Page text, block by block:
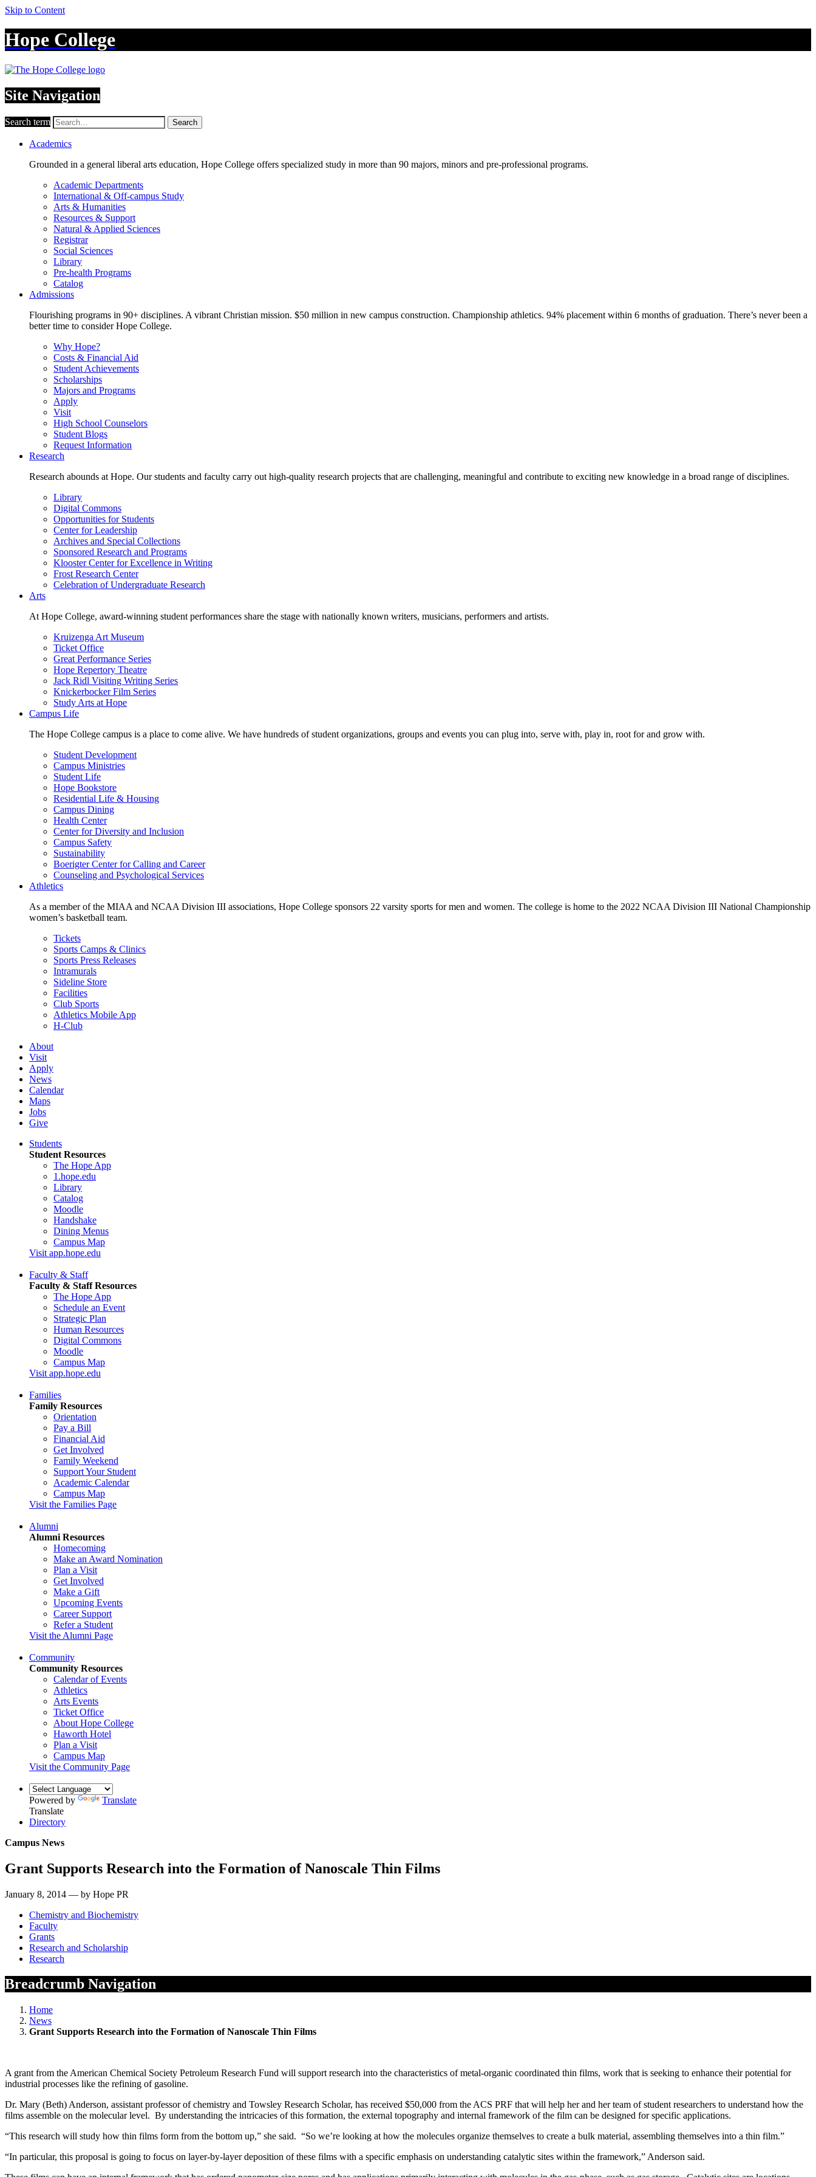
Skip to Content
Hope College
Site Navigation
Search term Search
Academics
Grounded in a general liberal arts education, Hope College offers specialized study in more than 90 majors, minors and pre-professional programs.
Academic Departments
International & Off-campus Study
Arts & Humanities
Resources & Support
Natural & Applied Sciences
Registrar
Social Sciences
Library
Pre-health Programs
Catalog
Admissions
Flourishing programs in 90+ disciplines. A vibrant Christian mission. $50 million in new campus construction. Championship athletics. 94% placement within 6 months of graduation. There’s never been a
better time to consider Hope College.
Why Hope?
Costs & Financial Aid
Student Achievements
Scholarships
Majors and Programs
Apply
Visit
High School Counselors
Student Blogs
Request Information
Research
Research abounds at Hope. Our students and faculty carry out high-quality research projects that are challenging, meaningful and contribute to exciting new knowledge in a broad range of disciplines.
Library
Digital Commons
Opportunities for Students
Center for Leadership
Archives and Special Collections
Sponsored Research and Programs
Klooster Center for Excellence in Writing
Frost Research Center
Celebration of Undergraduate Research
Arts
At Hope College, award-winning student performances share the stage with nationally known writers, musicians, performers and artists.
Kruizenga Art Museum
Ticket Office
Great Performance Series
Hope Repertory Theatre
Jack Ridl Visiting Writing Series
Knickerbocker Film Series
Study Arts at Hope
Campus Life
The Hope College campus is a place to come alive. We have hundreds of student organizations, groups and events you can plug into, serve with, play in, root for and grow with.
Student Development
Campus Ministries
Student Life
Hope Bookstore
Residential Life & Housing
Campus Dining
Health Center
Center for Diversity and Inclusion
Campus Safety
Sustainability
Boerigter Center for Calling and Career
Counseling and Psychological Services
Athletics
As a member of the MIAA and NCAA Division III associations, Hope College sponsors 22 varsity sports for men and women. The college is home to the 2022 NCAA Division III National Championship
women’s basketball team.
Tickets
Sports Camps & Clinics
Sports Press Releases
Intramurals
Sideline Store
Facilities
Club Sports
Athletics Mobile App
H-Club
About
Visit
Apply
News
Calendar
Maps
Jobs
Give
Students
Student Resources
The Hope App
1.hope.edu
Library
Catalog
Moodle
Handshake
Dining Menus
Campus Map
Visit app.hope.edu
Faculty & Staff
Faculty & Staff Resources
The Hope App
Schedule an Event
Strategic Plan
Human Resources
Digital Commons
Moodle
Campus Map
Visit app.hope.edu
Families
Family Resources
Orientation
Pay a Bill
Financial Aid
Get Involved
Family Weekend
Support Your Student
Academic Calendar
Campus Map
Visit the Families Page
Alumni
Alumni Resources
Homecoming
Make an Award Nomination
Plan a Visit
Get Involved
Make a Gift
Upcoming Events
Career Support
Refer a Student
Visit the Alumni Page
Community
Community Resources
Calendar of Events
Athletics
Arts Events
Ticket Office
About Hope College
Haworth Hotel
Plan a Visit
Campus Map
Visit the Community Page
Powered by
Translate
Translate
Directory
Campus News
Grant Supports Research into the Formation of Nanoscale Thin Films
January 8, 2014 — by Hope PR
Chemistry and Biochemistry
Faculty
Grants
Research and Scholarship
Research
Breadcrumb Navigation
Home
News
Grant Supports Research into the Formation of Nanoscale Thin Films
A grant from the American Chemical Society Petroleum Research Fund will support research into the characteristics of metal-organic coordinated thin films, work that is seeking to enhance their potential for
industrial processes like the refining of gasoline.
Dr. Mary (Beth) Anderson, assistant professor of chemistry and Towsley Research Scholar, has received $50,000 from the ACS PRF that will help her and her team of student researchers to understand how the
films assemble on the molecular level. By understanding the intricacies of this formation, the external topography and internal framework of the film can be designed for specific applications.
“This research will study how thin films form from the bottom up,” she said. “So we’re looking at how the molecules organize themselves to create a bulk material, assembling themselves into a thin film.”
“In particular, this proposal is going to focus on layer-by-layer deposition of these films with a specific emphasis on understanding catalytic sites within the framework,” Anderson said.